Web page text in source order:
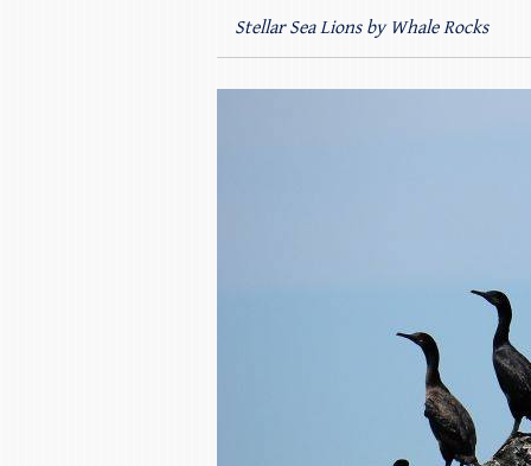
Stellar Sea Lions by Whale Rocks